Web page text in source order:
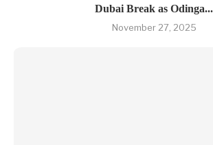
Dubai Break as Odinga...
November 27, 2025